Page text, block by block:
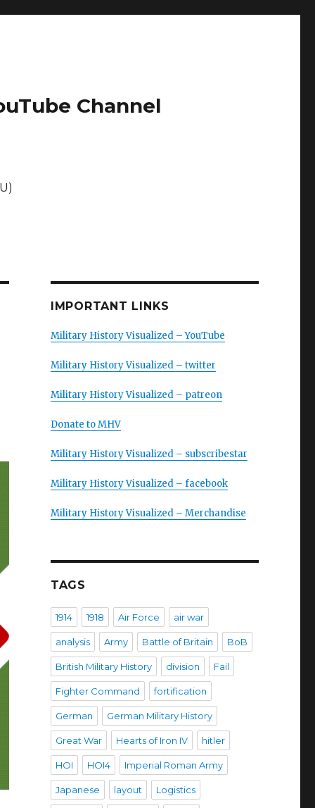
Channel
IMPORTANT LINKS
Military History Visualized – YouTube
Military History Visualized – twitter
Military History Visualized – patreon
Donate to MHV
Military History Visualized – subscribestar
Military History Visualized – facebook
Military History Visualized – Merchandise
TAGS
1914 1918 Air Force air war
analysis Army Battle of Britain BoB
British Military History division Fail
Fighter Command fortification
German German Military History
Great War Hearts of Iron IV hitler
HOI HOI4 Imperial Roman Army
Japanese layout Logistics